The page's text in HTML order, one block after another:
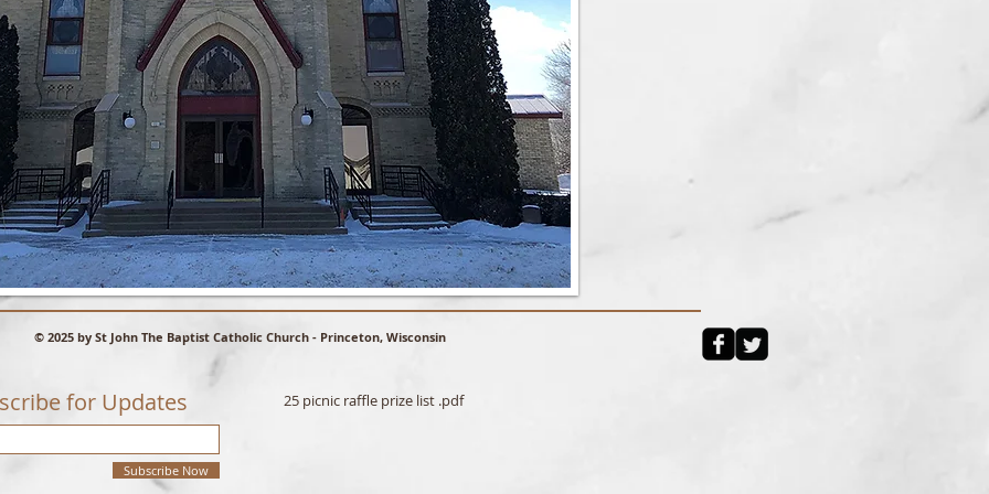
© 2025 by St John The Baptist Catholic Church - Princeton, Wisconsin
for Updates
Subscribe Now
25 picnic raffle prize list .pdf